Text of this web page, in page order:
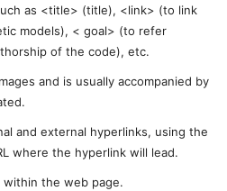
as <title> (title), <link> (to link
models), < goal> (to refer
of the code), etc.
and is usually accompanied by
and external hyperlinks, using the
where the hyperlink will lead.
the web page.